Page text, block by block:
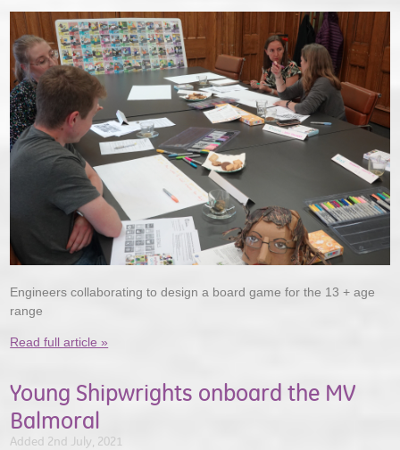
Engineers collaborating to design a board game for the 13 + age
range
Read full article »
Young Shipwrights onboard the MV
Balmoral
Added 2nd July, 2021